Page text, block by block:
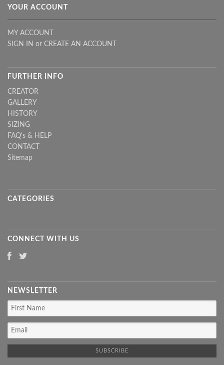
YOUR ACCOUNT
MY ACCOUNT
SIGN IN or CREATE AN ACCOUNT
FURTHER INFO
CREATOR
GALLERY
HISTORY
SIZING
FAQ's & HELP
CONTACT
Sitemap
CATEGORIES
CONNECT WITH US
NEWSLETTER